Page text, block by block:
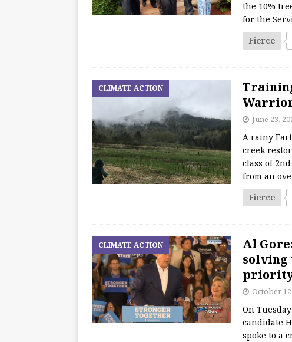
the 10%
for the
Fierce
CLIMATE ACTION
June 23,
A rainy
creek
class of
from an
Fierce
CLIMATE ACTION
Al
solving
October
On
candidate
spoke to a